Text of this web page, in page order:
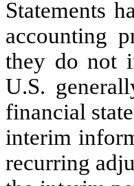
Statements
accounting
they do not
U.S.
financial
interim
recurring